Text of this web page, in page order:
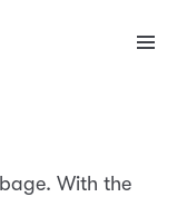
With the